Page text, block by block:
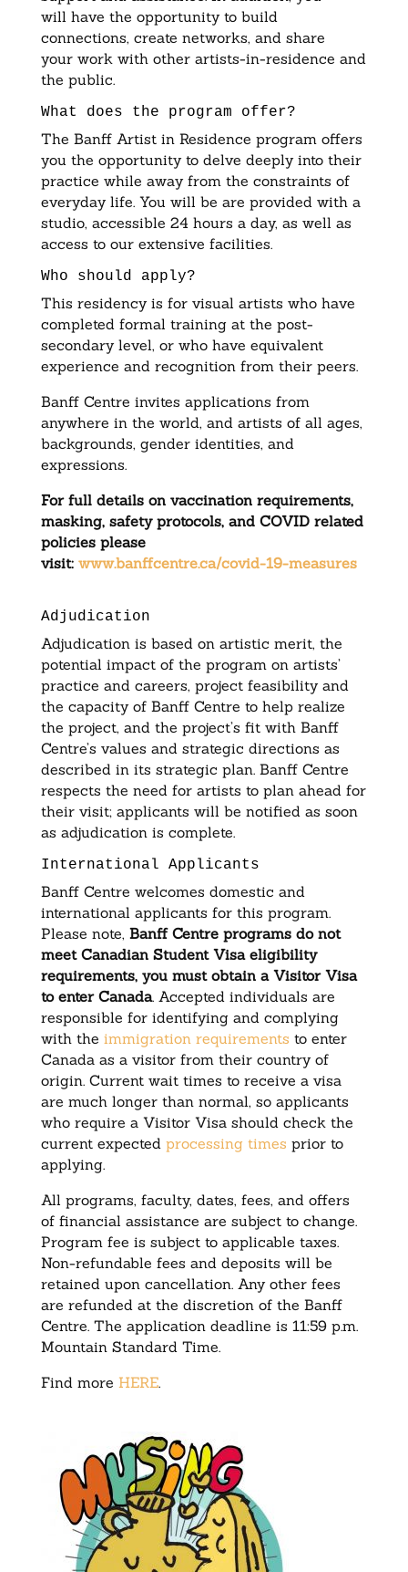
will have the opportunity to build
connections, create networks, and share
your work with other artists-in-residence and
the public.
What does the program offer?
The Banff Artist in Residence program offers
you the opportunity to delve deeply into their
practice while away from the constraints of
everyday life. You will be are provided with a
studio, accessible 24 hours a day, as well as
access to our extensive facilities.
Who should apply?
This residency is for visual artists who have
completed formal training at the post-
secondary level, or who have equivalent
experience and recognition from their peers.
Banff Centre invites applications from
anywhere in the world, and artists of all ages,
backgrounds, gender identities, and
expressions.
For full details on vaccination requirements,
masking, safety protocols, and COVID related
policies please
visit: www.banffcentre.ca/covid-19-measures
Adjudication
Adjudication is based on artistic merit, the
potential impact of the program on artists’
practice and careers, project feasibility and
the capacity of Banff Centre to help realize
the project, and the project’s fit with Banff
Centre’s values and strategic directions as
described in its strategic plan. Banff Centre
respects the need for artists to plan ahead for
their visit; applicants will be notified as soon
as adjudication is complete.
International Applicants
Banff Centre welcomes domestic and
international applicants for this program.
Please note, Banff Centre programs do not
meet Canadian Student Visa eligibility
requirements, you must obtain a Visitor Visa
to enter Canada. Accepted individuals are
responsible for identifying and complying
with the immigration requirements to enter
Canada as a visitor from their country of
origin. Current wait times to receive a visa
are much longer than normal, so applicants
who require a Visitor Visa should check the
current expected processing times prior to
applying.
All programs, faculty, dates, fees, and offers
of financial assistance are subject to change.
Program fee is subject to applicable taxes.
Non-refundable fees and deposits will be
retained upon cancellation. Any other fees
are refunded at the discretion of the Banff
Centre. The application deadline is 11:59 p.m.
Mountain Standard Time.
Find more HERE.